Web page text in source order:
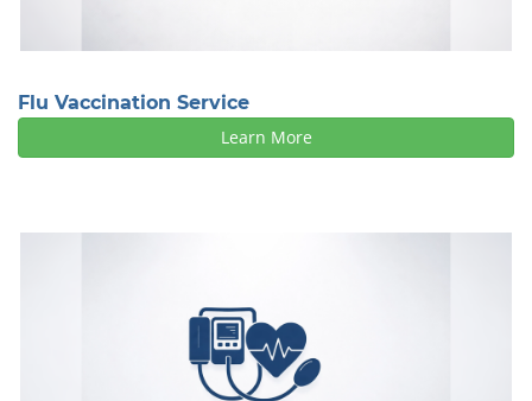
Flu Vaccination Service
Learn More